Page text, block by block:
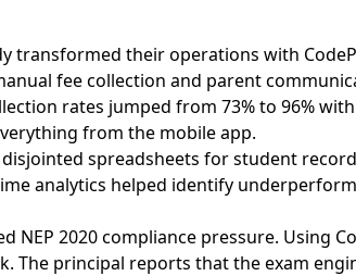
transformed their operations with
fee collection and parent
rates jumped from 73% to 96%
from the mobile app.
spreadsheets for student
analytics helped identify
NEP 2020 compliance pressure. Using
The principal reports that the exam